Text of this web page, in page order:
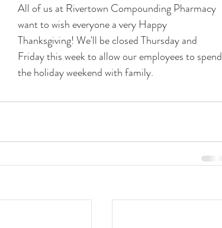
All of us at Rivertown Compounding Pharmacy
want to wish everyone a very Happy
Thanksgiving! We'll be closed Thursday and
Friday this week to allow our employees to spend
the holiday weekend with family.